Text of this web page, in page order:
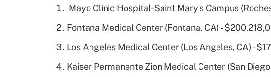
Mayo Clinic Hospital-Saint Mary’s Campus
Fontana Medical Center (Fontana, CA) -
Los Angeles Medical Center (Los Angeles, CA) -
Kaiser Permanente Zion Medical Center (San